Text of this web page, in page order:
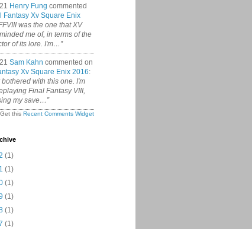
Henry Fung commented
Fantasy Xv Square Enix
was the one that XV
me of, in terms of the
of its lore. I'm…”
Sam Kahn commented on
Xv Square Enix 2016:
bothered with this one. I'm
Final Fantasy VIII,
my save…”
Get this Recent Comments Widget
(1)
(1)
(1)
(1)
(1)
(1)